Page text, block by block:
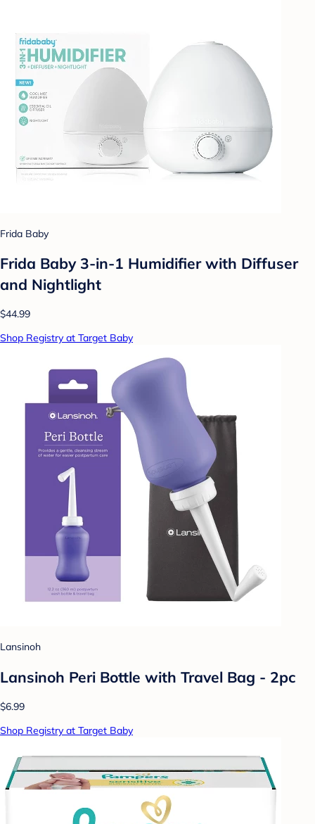
Frida Baby
Frida Baby 3-in-1 Humidifier with Diffuser
and Nightlight
$44.99
Shop Registry at Target Baby
Lansinoh
Lansinoh Peri Bottle with Travel Bag - 2pc
$6.99
Shop Registry at Target Baby